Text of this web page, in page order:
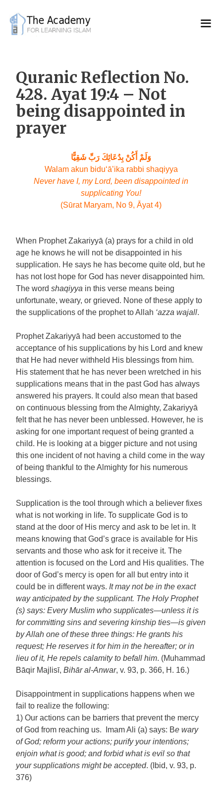
content
Quranic Reflection No.
428. Ayat 19:4 – Not
being disappointed in
prayer
وَلَمْ أَكُنْ بِدُعَائِكَ رَبِّ شَقِيًّا
Walam akun bidu‘ā’ika rabbi shaqiyya
Never have I, my Lord, been disappointed in
supplicating You!
(Sūrat Maryam, No 9, Āyat 4)
When Prophet Zakariyyā (a) prays for a child in old
age he knows he will not be disappointed in his
supplication. He says he has become quite old, but he
has not lost hope for God has never disappointed him.
The word shaqiyya in this verse means being
unfortunate, weary, or grieved. None of these apply to
the supplications of the prophet to Allah ‘azza wajall.
Prophet Zakariyyā had been accustomed to the
acceptance of his supplications by his Lord and knew
that He had never withheld His blessings from him.
His statement that he has never been wretched in his
supplications means that in the past God has always
answered his prayers. It could also mean that based
on continuous blessing from the Almighty, Zakariyyā
felt that he has never been unblessed. However, he is
asking for one important request of being granted a
child. He is looking at a bigger picture and not using
this one incident of not having a child come in the way
of being thankful to the Almighty for his numerous
blessings.
Supplication is the tool through which a believer fixes
what is not working in life. To supplicate God is to
stand at the door of His mercy and ask to be let in. It
means knowing that God’s grace is available for His
servants and those who ask for it receive it. The
attention is focused on the Lord and His qualities. The
door of God’s mercy is open for all but entry into it
could be in different ways. It may not be in the exact
way anticipated by the supplicant. The Holy Prophet
(s) says: Every Muslim who supplicates—unless it is
for committing sins and severing kinship ties—is given
by Allah one of these three things: He grants his
request; He reserves it for him in the hereafter; or in
lieu of it, He repels calamity to befall him. (Muhammad
Bāqir Majlisī, Bihār al-Anwar, v. 93, p. 366, H. 16.)
Disappointment in supplications happens when we
fail to realize the following:
1) Our actions can be barriers that prevent the mercy
of God from reaching us. Imam Ali (a) says: Be wary
of God; reform your actions; purify your intentions;
enjoin what is good; and forbid what is evil so that
your supplications might be accepted. (Ibid, v. 93, p.
376)